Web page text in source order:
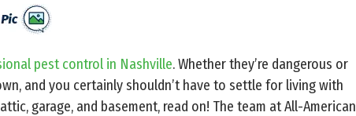
pest control in Nashville. Whether they’re dangerous or
and you certainly shouldn’t have to settle for living with
garage, and basement, read on! The team at All-American